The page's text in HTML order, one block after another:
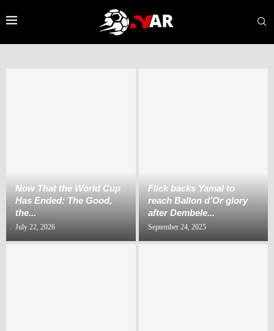
Now That the World Cup
Has Ended: The Good,
the...
July 22, 2026
‎Flick backs Yamal to
reach Ballon d’Or glory
after Dembele...
September 24, 2025